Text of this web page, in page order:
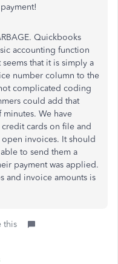
Quickbooks
accounting function
that it is simply a
number column to the
complicated coding
could add that
We have
cards on file and
invoices. It should
to send them a
payment was applied.
and invoice amounts is
this